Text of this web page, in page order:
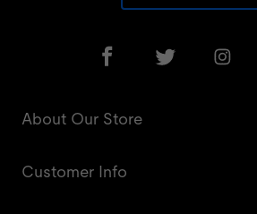
About Our Store
Customer Info